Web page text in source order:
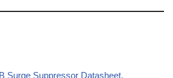
Surge Suppressor Datasheet.